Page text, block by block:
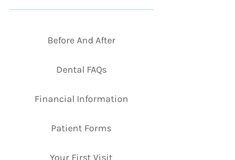
Before And After
Dental FAQs
Financial Information
Patient Forms
Your First Visit